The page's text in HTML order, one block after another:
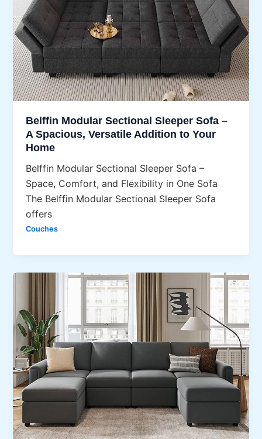
Belffin Modular Sectional Sleeper Sofa –
A Spacious, Versatile Addition to Your
Home
Belffin Modular Sectional Sleeper Sofa –
Space, Comfort, and Flexibility in One Sofa
The Belffin Modular Sectional Sleeper Sofa
offers
Couches